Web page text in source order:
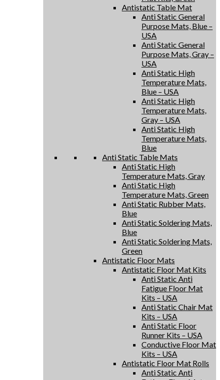
Antistatic Table Mat
Anti Static General
Purpose Mats, Blue –
USA
Anti Static General
Purpose Mats, Gray –
USA
Anti Static High
Temperature Mats,
Blue – USA
Anti Static High
Temperature Mats,
Gray – USA
Anti Static High
Temperature Mats,
Blue
Anti Static Table Mats
Anti Static High
Temperature Mats, Gray
Anti Static High
Temperature Mats, Green
Anti Static Rubber Mats,
Blue
Anti Static Soldering Mats,
Blue
Anti Static Soldering Mats,
Green
Antistatic Floor Mats
Antistatic Floor Mat Kits
Anti Static Anti
Fatigue Floor Mat
Kits – USA
Anti Static Chair Mat
Kits – USA
Anti Static Floor
Runner Kits – USA
Conductive Floor Mat
Kits – USA
Antistatic Floor Mat Rolls
Anti Static Anti